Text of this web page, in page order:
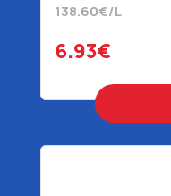
138.60€/L
6.93€